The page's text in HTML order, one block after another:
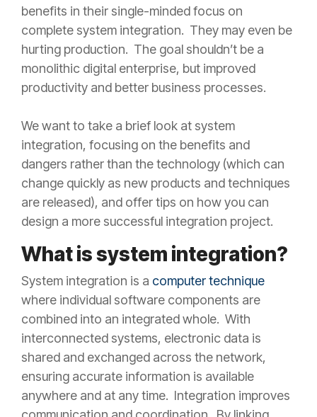
benefits in their single-minded focus on
complete system integration. They may even be
hurting production. The goal shouldn’t be a
monolithic digital enterprise, but improved
productivity and better business processes.
We want to take a brief look at system
integration, focusing on the benefits and
dangers rather than the technology (which can
change quickly as new products and techniques
are released), and offer tips on how you can
design a more successful integration project.
What is system integration?
System integration is a computer technique
where individual software components are
combined into an integrated whole. With
interconnected systems, electronic data is
shared and exchanged across the network,
ensuring accurate information is available
anywhere and at any time. Integration improves